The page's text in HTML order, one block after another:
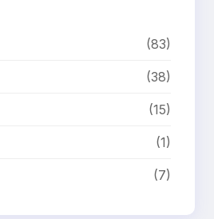
(83)
(38)
(15)
(1)
(7)